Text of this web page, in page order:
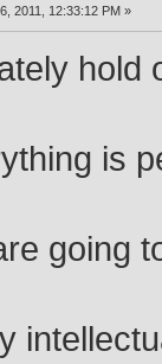
2011, 12:33:12 PM »
hold
is
going